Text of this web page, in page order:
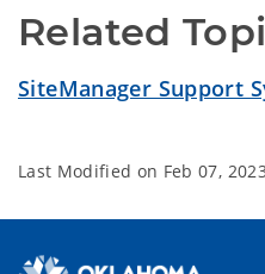
Related
SiteManager Support
Last Modified on Feb 07, 2023